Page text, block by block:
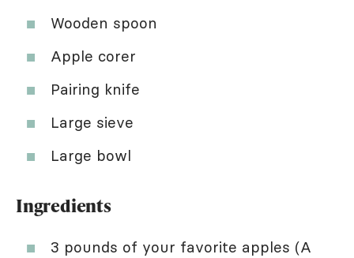
Wooden spoon
Apple corer
Pairing knife
Large sieve
Large bowl
Ingredients
3 pounds of your favorite apples (A